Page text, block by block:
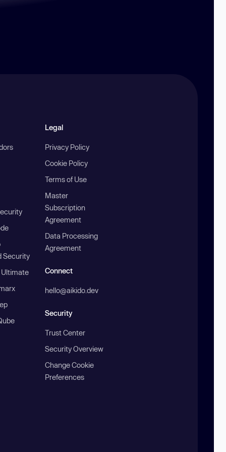
Security
Legal
Privacy Policy
Cookie Policy
Terms of Use
Master
Subscription
Agreement
Data Processing
Agreement
Connect
hello@aikido.dev
Security
Trust Center
Security Overview
Change Cookie
Preferences